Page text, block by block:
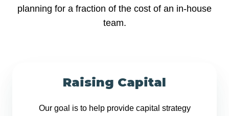
planning for a fraction of the cost of an in-house
team.
Raising Capital
Our goal is to help provide capital strategy